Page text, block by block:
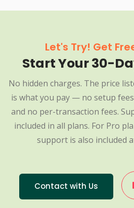
Let's Try! Get
Start Your 30-
No hidden charges. The price
is what you pay — no setup
and no per-transaction fees.
included in all plans. For Pro
support is also included
Contact with Us